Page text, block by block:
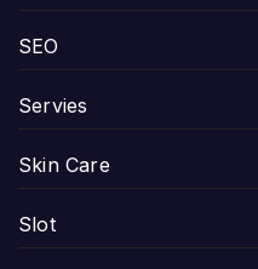
SEO
Servies
Skin Care
Slot